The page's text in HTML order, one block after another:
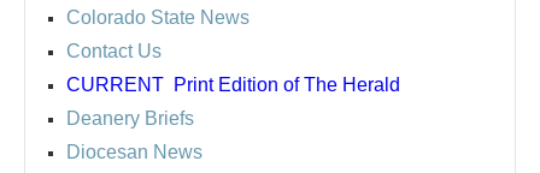
Colorado State News
Contact Us
CURRENT Print Edition of The Herald
Deanery Briefs
Diocesan News